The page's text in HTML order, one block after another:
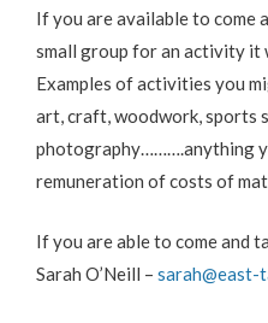
If you are available to come
small group for an activity it
Examples of activities you
art, craft, woodwork, sports
photography……….anything
remuneration of costs of
If you are able to come and
Sarah O’Neill – sarah@east-